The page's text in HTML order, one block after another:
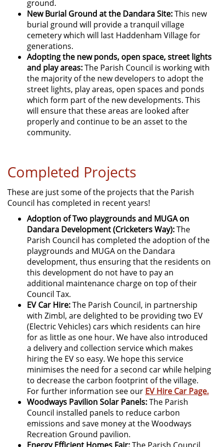
ground.
New Burial Ground at the Dandara Site:This new
burial ground will provide a tranquil village
cemetery which will last Haddenham Village for
generations.
Adopting the new ponds, open space, street lights
and play areas:The Parish Council is working with
the majority of the new developers to adopt the
street lights, play areas, open spaces and ponds
which form part of the new developments. This
will ensure that these areas are looked after
properly and continue to be an asset to the
community.
Completed Projects
These are just some of the projects that the Parish
Council has completed in recent years!
Adoption of Two playgrounds and MUGA on
Dandara Development (Cricketers Way):The
Parish Council has completed the adoption of the
playgrounds and MUGA on the Dandara
development, thus ensuring that the residents on
this development do not have to pay an
additional maintenance charge on top of their
Council Tax.
EV Car Hire:The Parish Council, in partnership
with Zimbl, are delighted to be providing two EV
(Electric Vehicles) cars which residents can hire
for as little as one hour. We have also introduced
a delivery and collection service which makes
hiring the EV so easy. We hope this service
minimises the need for a second car while helping
to decrease the carbon footprint of the village.
For further information see our EV Hire Car Page.
Woodways Pavilion Solar Panels:The Parish
Council installed panels to reduce carbon
emissions and save money at the Woodways
Recreation Ground pavilion.
Energy Efficient Homes Fair:The Parish Council